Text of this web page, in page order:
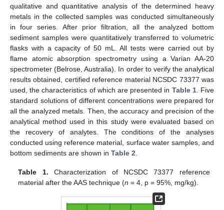
qualitative and quantitative analysis of the determined heavy
metals in the collected samples was conducted simultaneously
in four series. After prior filtration, all the analyzed bottom
sediment samples were quantitatively transferred to volumetric
flasks with a capacity of 50 mL. All tests were carried out by
flame atomic absorption spectrometry using a Varian AA-20
spectrometer (Belrose, Australia). In order to verify the analytical
results obtained, certified reference material NCSDC 73377 was
used, the characteristics of which are presented in Table 1. Five
standard solutions of different concentrations were prepared for
all the analyzed metals. Then, the accuracy and precision of the
analytical method used in this study were evaluated based on
the recovery of analytes. The conditions of the analyses
conducted using reference material, surface water samples, and
bottom sediments are shown in Table 2
Table 1. Characterization of NCSDC 73377 reference
material after the AAS technique (n = 4, p = 95%, mg/kg).